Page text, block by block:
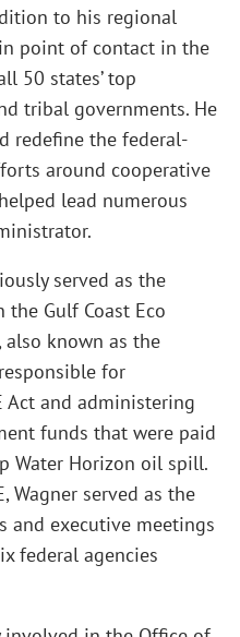
to his regional
point of contact in the
50 states’ top
tribal governments. He
redefine the federal-
around cooperative
lead numerous
served as the
the Gulf Coast Eco
also known as the
responsible for
Act and administering
funds that were paid
Water Horizon oil spill.
Wagner served as the
and executive meetings
federal agencies